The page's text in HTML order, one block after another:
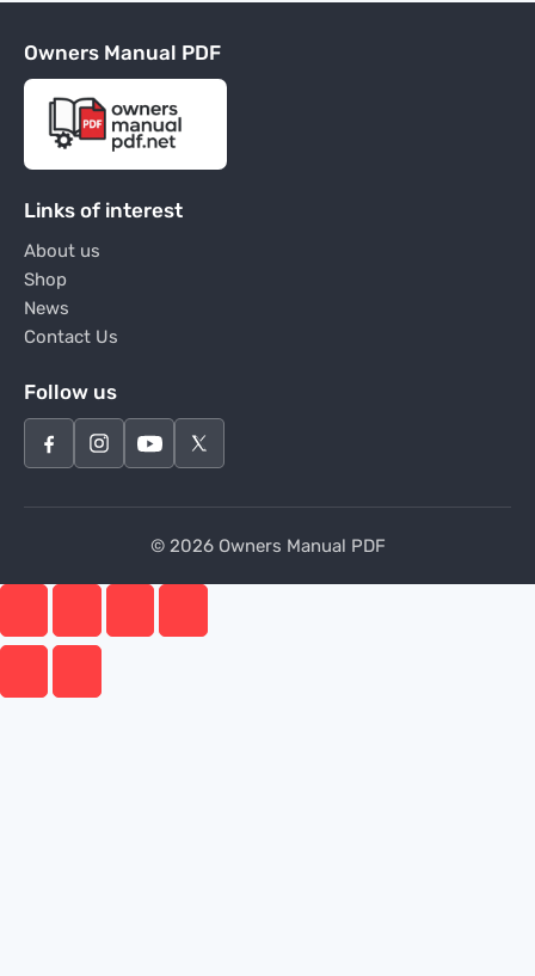
Owners Manual PDF
Links of interest
About us
Shop
News
Contact Us
Follow us
© 2026 Owners Manual PDF